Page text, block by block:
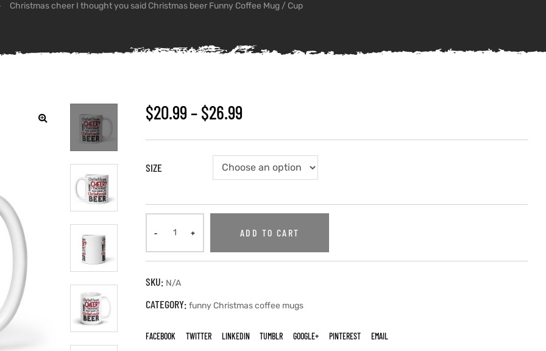
Christmas cheer I thought you said Christmas beer Funny Coffee Mug / Cup
$20.99–$26.99
SIZE
ADD TO CART
SKU: N/A
CATEGORY: funny Christmas coffee mugs
FACEBOOK TWITTER LINKEDIN TUMBLR GOOGLE+ PINTEREST EMAIL